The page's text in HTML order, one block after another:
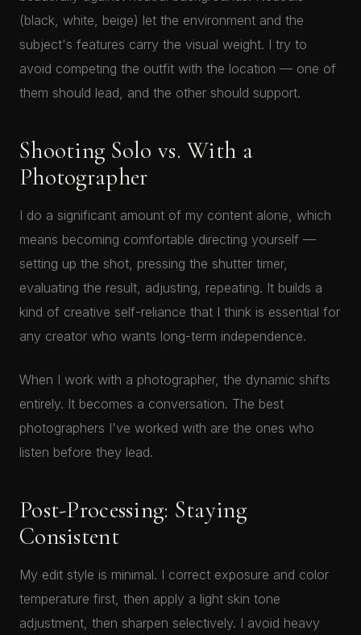
(black, white, beige) let the environment and the
subject's features carry the visual weight. I try to
avoid competing the outfit with the location — one of
them should lead, and the other should support.
Shooting Solo vs. With a
Photographer
I do a significant amount of my content alone, which
means becoming comfortable directing yourself —
setting up the shot, pressing the shutter timer,
evaluating the result, adjusting, repeating. It builds a
kind of creative self-reliance that I think is essential for
any creator who wants long-term independence.
When I work with a photographer, the dynamic shifts
entirely. It becomes a conversation. The best
photographers I've worked with are the ones who
listen before they lead.
Post-Processing: Staying
Consistent
My edit style is minimal. I correct exposure and color
temperature first, then apply a light skin tone
adjustment, then sharpen selectively. I avoid heavy